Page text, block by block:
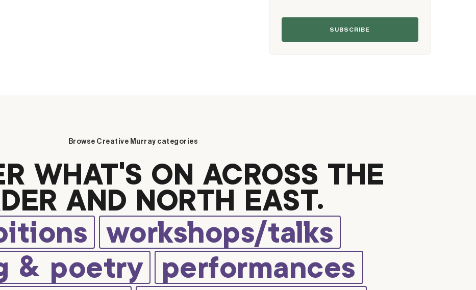
SUBSCRIBE
Browse Creative Murray categories
WHAT’S ON ACROSS THE
AND NORTH EAST.
workshops/talks
& poetry
performances